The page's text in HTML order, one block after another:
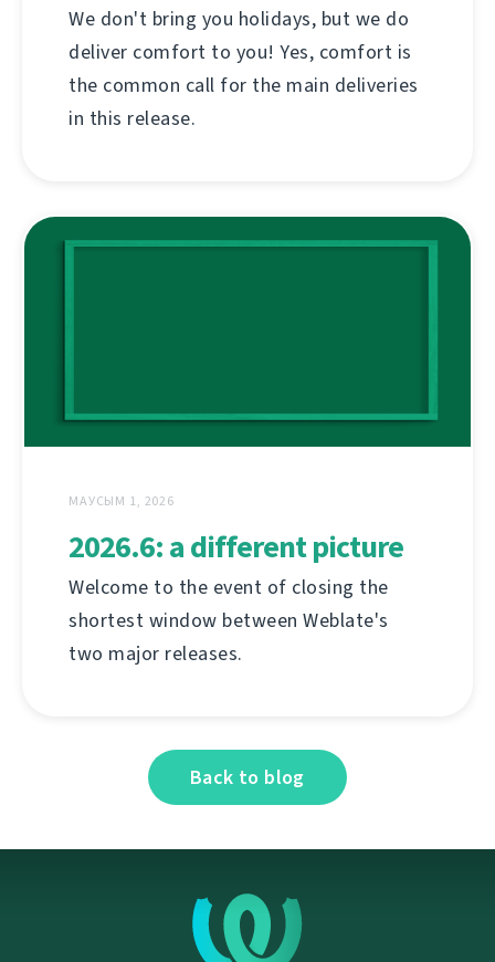
We don't bring you holidays, but we do
deliver comfort to you! Yes, comfort is
the common call for the main deliveries
in this release.
МАУСЫМ 1, 2026
2026.6: a different picture
Welcome to the event of closing the
shortest window between Weblate's
two major releases.
Back to blog